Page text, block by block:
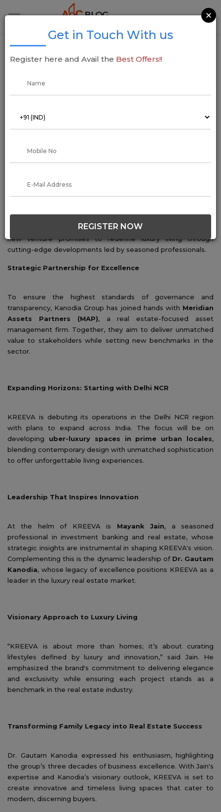
Kanodia Group KREEVA Revolutionizes Real
Estate with Landmark Ventures
and building solutions, has unveiled its ambitious foray into
real estate with the launch ofKanodia Group KREEVA
new venture promises to redefine luxury living through
cutting-edge developments led by seasoned professionals.
Strategic Partnership for Excellence
To ensure the highest standards of governance and
transparency, Kanodia Group has joined hands with Meridian
Assets Partners (MAP), a real estate-focused asset
management firm. Together, they aim to deliver unmatched
value to stakeholders while setting new benchmarks in the
sector.
Expanding Horizons: Starting with Delhi NCR
KREEVA is debuting its operations in the Delhi NCR region
with plans to expand across India. The focus will be on
developing uber-luxury spaces in prime urban locales,
blending contemporary design with unmatched sophistication
to offer unforgettable living experiences.
Leadership That Inspires Innovation
At the helm of KREEVA is Mayank Jain, a seasoned
professional in investment banking and real estate, whose
strategic insights are instrumental in shaping KREEVA's vision.
Complementing this is the dynamic leadership of Dr. Gautam
Kanodia, whose legacy of excellence positions KREEVA as a
leader in the luxury real estate market.
Visionary Approach to Luxury Living
“KREEVA is about more than homes; it’s about curating
lifestyles defined by luxury and innovation,” said Jain. He
emphasized the brand's commitment to delivering elegance
and exclusivity while ensuring each project stands as a
benchmark in the real estate industry.
Transforming Family Legacy into Real Estate Success
Dr. Gautam Kanodia expressed his enthusiasm, highlighting
the group’s three decades of business excellence. With Jain's
expertise and Kanodia’s visionary outlook, KREEVA is set to
create innovative and timeless living spaces that cater to
modern, discerning buyers.
×
Get in Touch With us
Register here and Avail the Best Offers!!
REGISTER NOW